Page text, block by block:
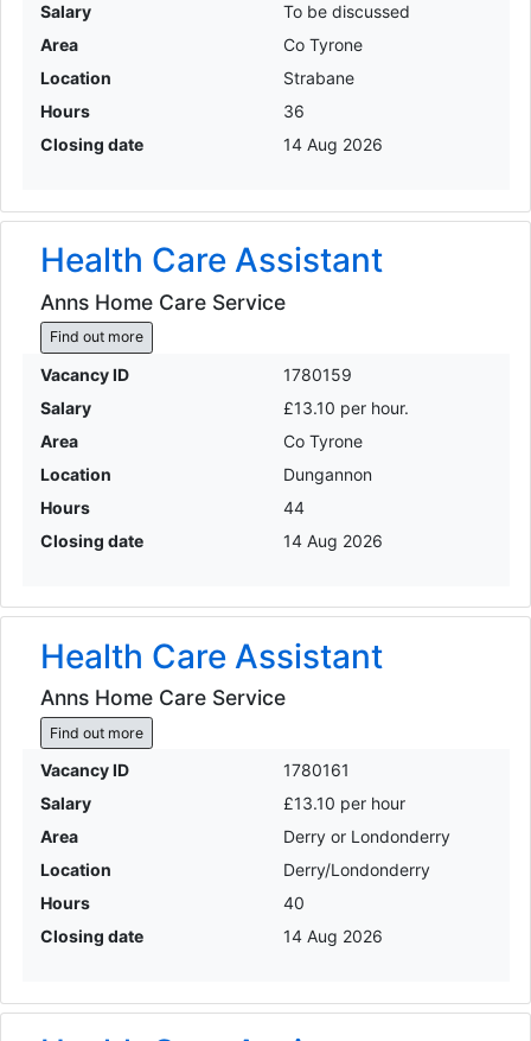
Salary
To be discussed
Area
Co Tyrone
Location
Strabane
Hours
36
Closing date
14 Aug 2026
Health Care Assistant
Anns Home Care Service
Find out more
Vacancy ID
1780159
Salary
£13.10 per hour.
Area
Co Tyrone
Location
Dungannon
Hours
44
Closing date
14 Aug 2026
Health Care Assistant
Anns Home Care Service
Find out more
Vacancy ID
1780161
Salary
£13.10 per hour
Area
Derry or Londonderry
Location
Derry/Londonderry
Hours
40
Closing date
14 Aug 2026